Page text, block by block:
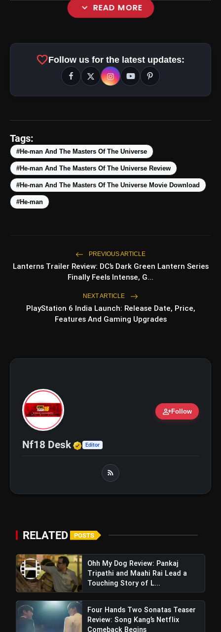
expand_more READ MORE
5 Best Places To Visit In
Weekends | Top Hill Stations
photo_library 5 Must-Watch BL Dramas With
Romance, Twists & Emotional Stories
bolt TOP NEWS
Ohh My Dog Review: Pankaj
Tripathi and Maahi Rai Lead a
Love
favoriteFollow us for the latest updates:
Tags:
#He-man And The Masters Of The Universe
#He-man And The Masters Of The Universe Review
#He-man And The Masters Of The Universe Movie Download
#He-man
PREVIOUS ARTICLE
Lanterns Trailer Review: DC’s Dark Green Lantern Series
Finally Feels Intense, G...
NEXT ARTICLE
PlayStation 6 India Launch: Release Date, Price,
Features And Gaming Upgrades
person_addFollow
Nf18 Desk Verified Media or
Editor
RELATED POSTS
Ohh My Dog Review: Pankaj
Tripathi and Maahi Rai Lead a
Touching Story of L...
Four Hands Two Sonatas Teaser
Review: Song Kang’s Netflix
Comeback Begins